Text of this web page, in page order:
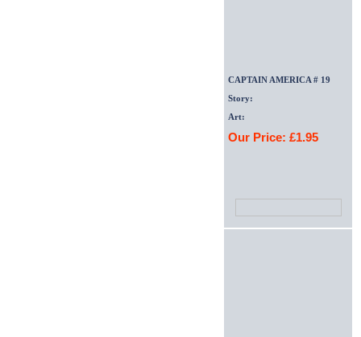
CAPTAIN AMERICA # 19
Story:
Art:
Our Price: £1.95